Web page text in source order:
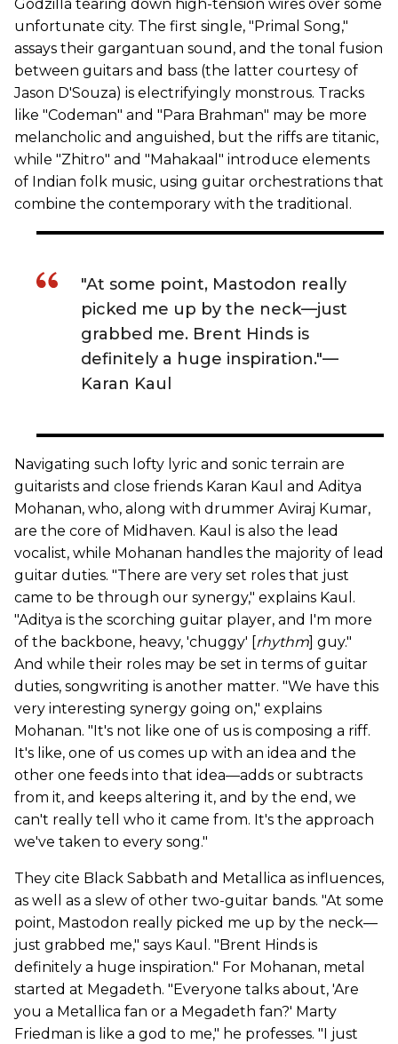
Godzilla tearing down high-tension wires over some
unfortunate city. The first single, "Primal Song,"
assays their gargantuan sound, and the tonal fusion
between guitars and bass (the latter courtesy of
Jason D'Souza) is electrifyingly monstrous. Tracks
like "Codeman" and "Para Brahman" may be more
melancholic and anguished, but the riffs are titanic,
while "Zhitro" and "Mahakaal" introduce elements
of Indian folk music, using guitar orchestrations that
combine the contemporary with the traditional.
"At some point, Mastodon really
picked me up by the neck—just
grabbed me. Brent Hinds is
definitely a huge inspiration."—
Karan Kaul
Navigating such lofty lyric and sonic terrain are
guitarists and close friends Karan Kaul and Aditya
Mohanan, who, along with drummer Aviraj Kumar,
are the core of Midhaven. Kaul is also the lead
vocalist, while Mohanan handles the majority of lead
guitar duties. "There are very set roles that just
came to be through our synergy," explains Kaul.
"Aditya is the scorching guitar player, and I'm more
of the backbone, heavy, 'chuggy' [ rhythm ] guy."
And while their roles may be set in terms of guitar
duties, songwriting is another matter. "We have this
very interesting synergy going on," explains
Mohanan. "It's not like one of us is composing a riff.
It's like, one of us comes up with an idea and the
other one feeds into that idea—adds or subtracts
from it, and keeps altering it, and by the end, we
can't really tell who it came from. It's the approach
we've taken to every song."
They cite Black Sabbath and Metallica as influences,
as well as a slew of other two-guitar bands. "At some
point, Mastodon really picked me up by the neck—
just grabbed me," says Kaul. "Brent Hinds is
definitely a huge inspiration." For Mohanan, metal
started at Megadeth. "Everyone talks about, 'Are
you a Metallica fan or a Megadeth fan?' Marty
Friedman is like a god to me," he professes. "I just